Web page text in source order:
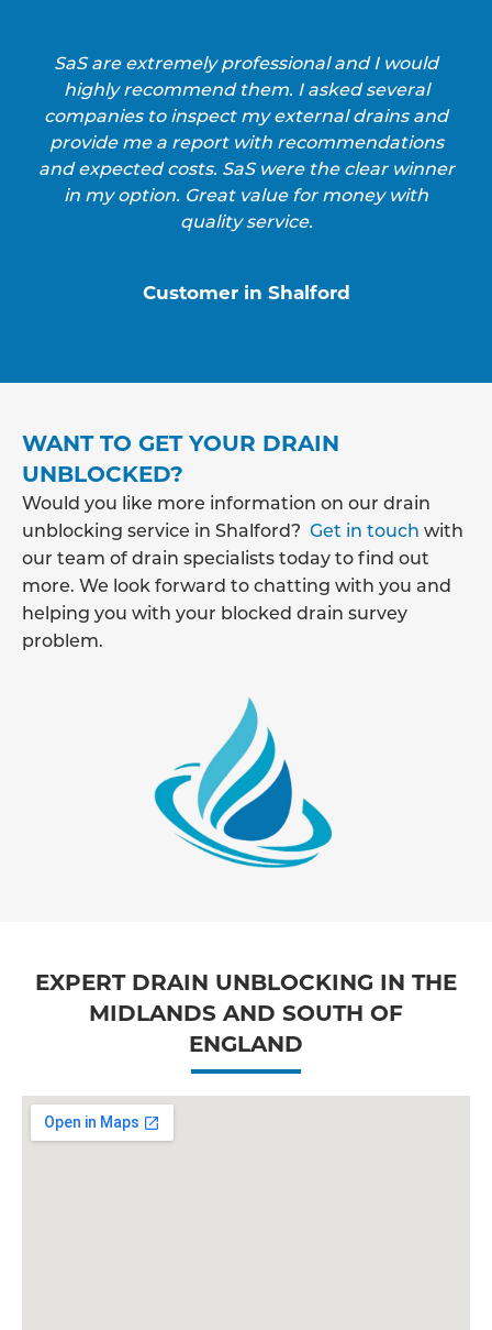
SaS are extremely professional and I would
highly recommend them. I asked several
companies to inspect my external drains and
provide me a report with recommendations
and expected costs. SaS were the clear winner
in my option. Great value for money with
quality service.
Customer in Shalford
WANT TO GET YOUR DRAIN
UNBLOCKED?
Would you like more information on our drain
unblocking service in Shalford? Get in touch with
our team of drain specialists today to find out
more. We look forward to chatting with you and
helping you with your blocked drain survey
problem.
EXPERT DRAIN UNBLOCKING IN THE
MIDLANDS AND SOUTH OF
ENGLAND